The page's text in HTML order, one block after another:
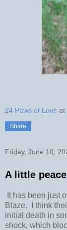
24 Paws of Love at
Share
Friday, June 10,
A little peace
It has been just
Blaze. I think
initial death in
shock, which